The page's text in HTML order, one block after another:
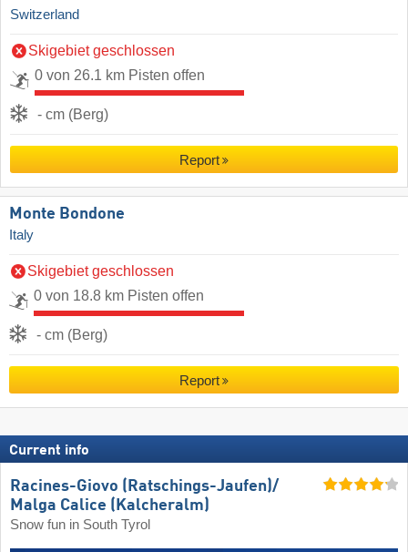
Switzerland
Skigebiet geschlossen
0 von 26.1 km Pisten offen
- cm (Berg)
Report
Monte Bondone
Italy
Skigebiet geschlossen
0 von 18.8 km Pisten offen
- cm (Berg)
Report
Current info
Racines-Giovo (Ratschings-Jaufen)/​
Malga Calice (Kalcheralm)
Snow fun in South Tyrol